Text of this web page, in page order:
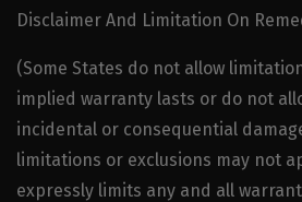
Disclaimer And Limitation On
(Some States do not allow
implied warranty lasts or do not
incidental or consequential
limitations or exclusions may not
expressly limits any and all